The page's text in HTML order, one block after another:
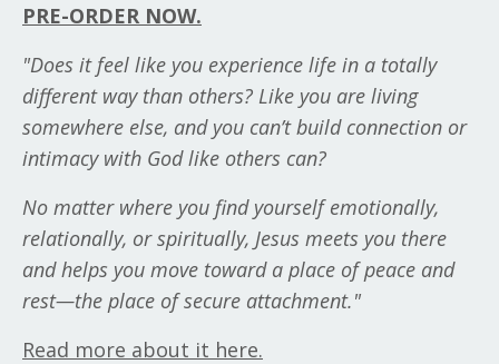
PRE-ORDER NOW.
"Does it feel like you experience life in a totally
different way than others? Like you are living
somewhere else, and you can’t build connection or
intimacy with God like others can?
No matter where you find yourself emotionally,
relationally, or spiritually, Jesus meets you there
and helps you move toward a place of peace and
rest—the place of secure attachment."
Read more about it here.